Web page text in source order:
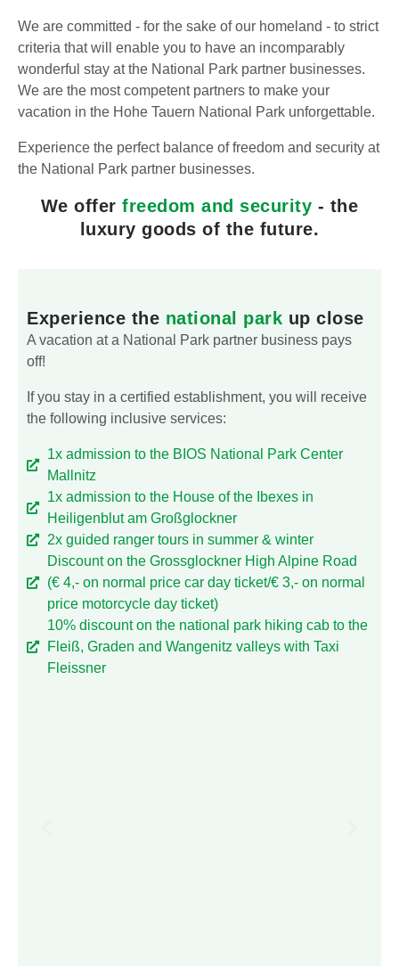
We are committed - for the sake of our homeland - to strict
criteria that will enable you to have an incomparably
wonderful stay at the National Park partner businesses.
We are the most competent partners to make your
vacation in the Hohe Tauern National Park unforgettable.
Experience the perfect balance of freedom and security at
the National Park partner businesses.
We offerfreedom and security - the
luxury goods of the future.
Experience the national park up close
A vacation at a National Park partner business pays
off!
If you stay in a certified establishment, you will receive
the following inclusive services:
1x admission to the BIOS National Park Center
Mallnitz
1x admission to the House of the Ibexes in
Heiligenblut am Großglockner
2x guided ranger tours in summer & winter
Discount on the Grossglockner High Alpine Road
(€ 4,- on normal price car day ticket/€ 3,- on normal
price motorcycle day ticket)
10% discount on the national park hiking cab to the
Fleiß, Graden and Wangenitz valleys with Taxi
Fleissner